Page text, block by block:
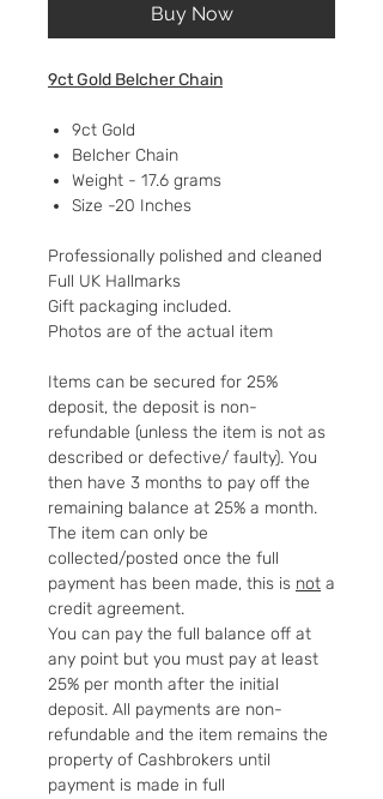
Buy Now
9ct Gold Belcher Chain
9ct Gold
Belcher Chain
Weight - 17.6 grams
Size -20 Inches
Professionally polished and cleaned
Full UK Hallmarks
Gift packaging included.
Photos are of the actual item
Items can be secured for 25%
deposit, the deposit is non-
refundable (unless the item is not as
described or defective/ faulty). You
then have 3 months to pay off the
remaining balance at 25% a month.
The item can only be
collected/posted once the full
payment has been made, this is not a
credit agreement.
You can pay the full balance off at
any point but you must pay at least
25% per month after the initial
deposit. All payments are non-
refundable and the item remains the
property of Cashbrokers until
payment is made in full